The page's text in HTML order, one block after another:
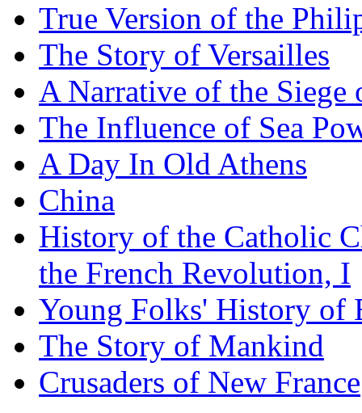
True Version of the
The Story of Versailles
A Narrative of the Siege
The Influence of Sea
A Day In Old Athens
China
History of the Catholic
the French Revolution, I
Young Folks' History of
The Story of Mankind
Crusaders of New France